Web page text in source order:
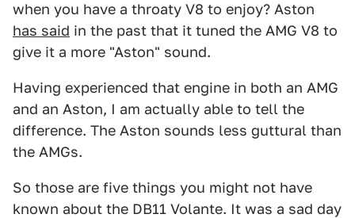
when you have a throaty V8 to enjoy? Aston
has said in the past that it tuned the AMG V8 to
give it a more "Aston" sound.
Having experienced that engine in both an AMG
and an Aston, I am actually able to tell the
difference. The Aston sounds less guttural than
the AMGs.
So those are five things you might not have
known about the DB11 Volante. It was a sad day